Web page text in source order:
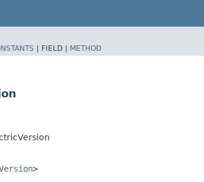
| FIELD | METHOD
>